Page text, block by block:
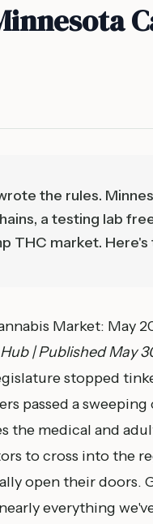
the rules.
a testing lab
THC market.
Market: May
| Published May
stopped
passed a
the medical and
to cross into the
open their doors.
everything